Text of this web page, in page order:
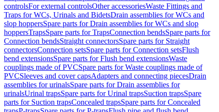
controlsFor external controlsOther accessoriesWaste Fittings and
Traps for WCs, Urinals and BidetsDrain assemblies for WCs and
slop hoppersSpare parts for Drain assemblies for WCs and slop
hoppersTrapsSpare parts for TrapsConnection bendsSpare parts for
Connection bendsStraight connectorsSpare parts for Straight
connectorsConnection setsSpare parts for Connection setsFlush
bend extensionsSpare parts for Flush bend extensionsWaste
couplings made of PVCSpare parts for Waste couplings made of
PVCSleeves and cover capsAdapters and connecting piecesDrain
assemblies for urinalsSpare parts for Drain assemblies for
urinalsUrinal trapsSpare parts for Urinal trapsSuction trapsSpare
parts for Suction trapsConcealed trapsSpare parts for Concealed